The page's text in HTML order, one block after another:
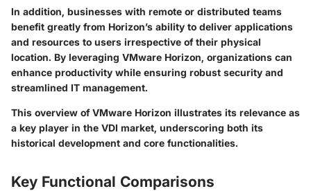
In addition, businesses with remote or distributed teams
benefit greatly from Horizon’s ability to deliver applications
and resources to users irrespective of their physical
location. By leveraging VMware Horizon, organizations can
enhance productivity while ensuring robust security and
streamlined IT management.
This overview of VMware Horizon illustrates its relevance as
a key player in the VDI market, underscoring both its
historical development and core functionalities.
Key Functional Comparisons